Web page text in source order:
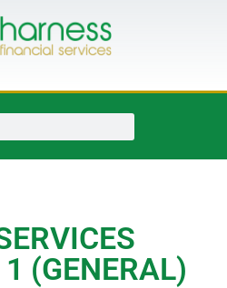
(GENERAL)